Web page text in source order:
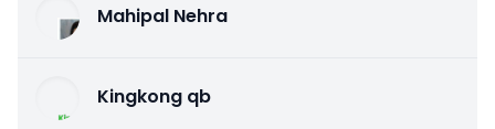
Mahipal Nehra
Kingkong qb